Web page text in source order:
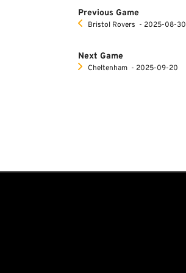
Previous Game
Bristol Rovers ‐ 2025-08-30
Next Game
Cheltenham ‐ 2025-09-20